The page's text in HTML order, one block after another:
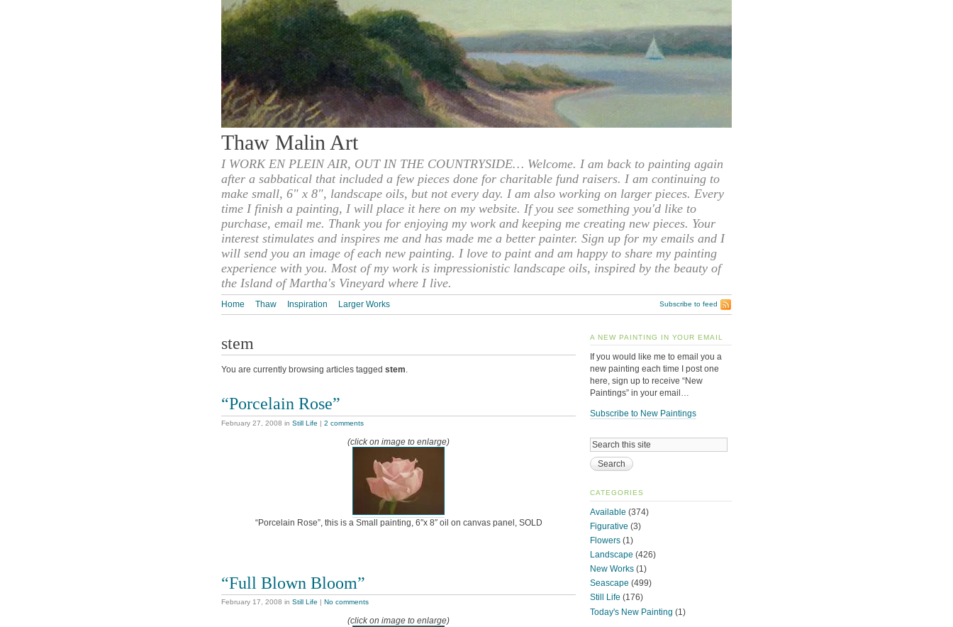
Thaw Malin Art
I WORK EN PLEIN AIR, OUT IN THE COUNTRYSIDE… Welcome. I am back to painting again
after a sabbatical that included a few pieces done for charitable fund raisers. I am continuing to
make small, 6" x 8", landscape oils, but not every day. I am also working on larger pieces. Every
time I finish a painting, I will place it here on my website. If you see something you'd like to
purchase, email me. Thank you for enjoying my work and keeping me creating new pieces. Your
interest stimulates and inspires me and has made me a better painter. Sign up for my emails and I
will send you an image of each new painting. I love to paint and am happy to share my painting
experience with you. Most of my work is impressionistic landscape oils, inspired by the beauty of
the Island of Martha's Vineyard where I live.
Home Thaw Inspiration Larger Works Subscribe to feed
stem
You are currently browsing articles tagged stem.
“Porcelain Rose”
February 27, 2008 in Still Life | 2 comments
(click on image to enlarge)
“Porcelain Rose”, this is a Small painting, 6″x 8″ oil on canvas panel, SOLD
“Full Blown Bloom”
February 17, 2008 in Still Life | No comments
(click on image to enlarge)
A NEW PAINTING IN YOUR EMAIL
If you would like me to email you a
new painting each time I post one
here, sign up to receive “New
Paintings” in your email…
Subscribe to New Paintings
CATEGORIES
Available (374)
Figurative (3)
Flowers (1)
Landscape (426)
New Works (1)
Seascape (499)
Still Life (176)
Today's New Painting (1)